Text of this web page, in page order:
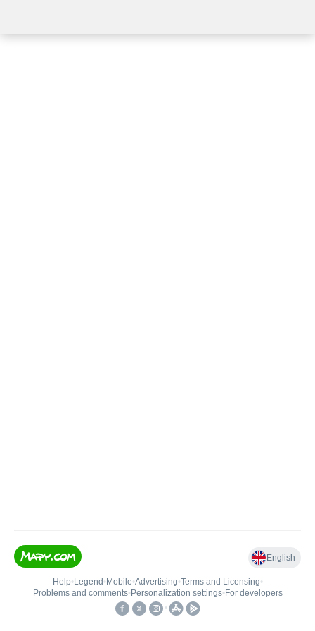
English
Help• Legend • Mobile•Advertising•Terms and Licensing•
Problems and comments• Personalization settings• For developers
•